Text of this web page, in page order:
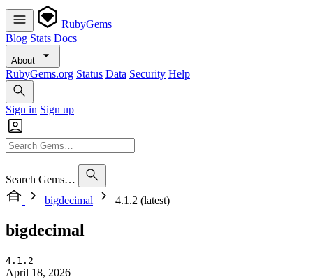
RubyGems
Blog Stats Docs
About
RubyGems.org Status Data Security Help
Sign in Sign up
Search Gems…
bigdecimal
4.1.2 (latest)
bigdecimal
4.1.2
April 18, 2026